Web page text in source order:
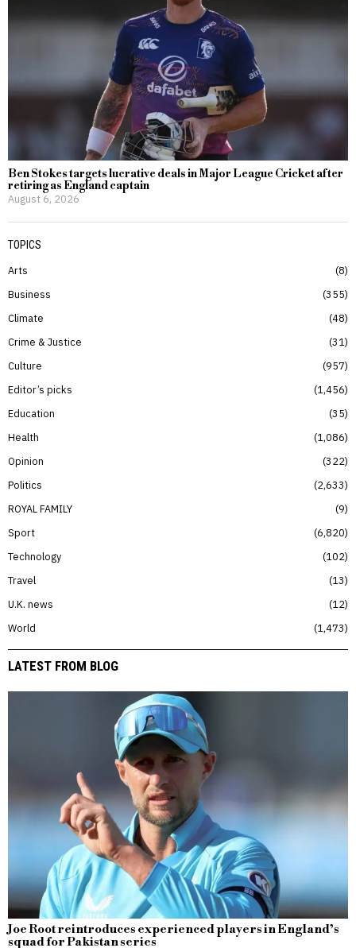
Ben Stokes targets lucrative deals in Major League Cricket after
retiring as England captain
August 6, 2026
TOPICS
Arts
8
Business
355
Climate
48
Crime & Justice
31
Culture
957
Editor’s picks
1,456
Education
35
Health
1,086
Opinion
322
Politics
2,633
ROYAL FAMILY
9
Sport
6,820
Technology
102
Travel
13
U.K. news
12
World
1,473
LATEST FROM BLOG
Joe Root reintroduces experienced players in England’s
squad for Pakistan series